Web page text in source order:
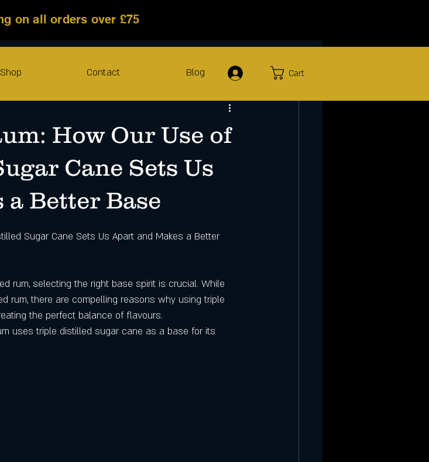
on all orders over £75
How Our Use of
Cane Sets Us
Better Base
Sugar Cane Sets Us Apart and Makes a Better
rum, selecting the right base spirit is crucial. While
rum, there are compelling reasons why using triple
the perfect balance of flavours.
uses triple distilled sugar cane as a base for its
Shop Contact Blog Log In Cart